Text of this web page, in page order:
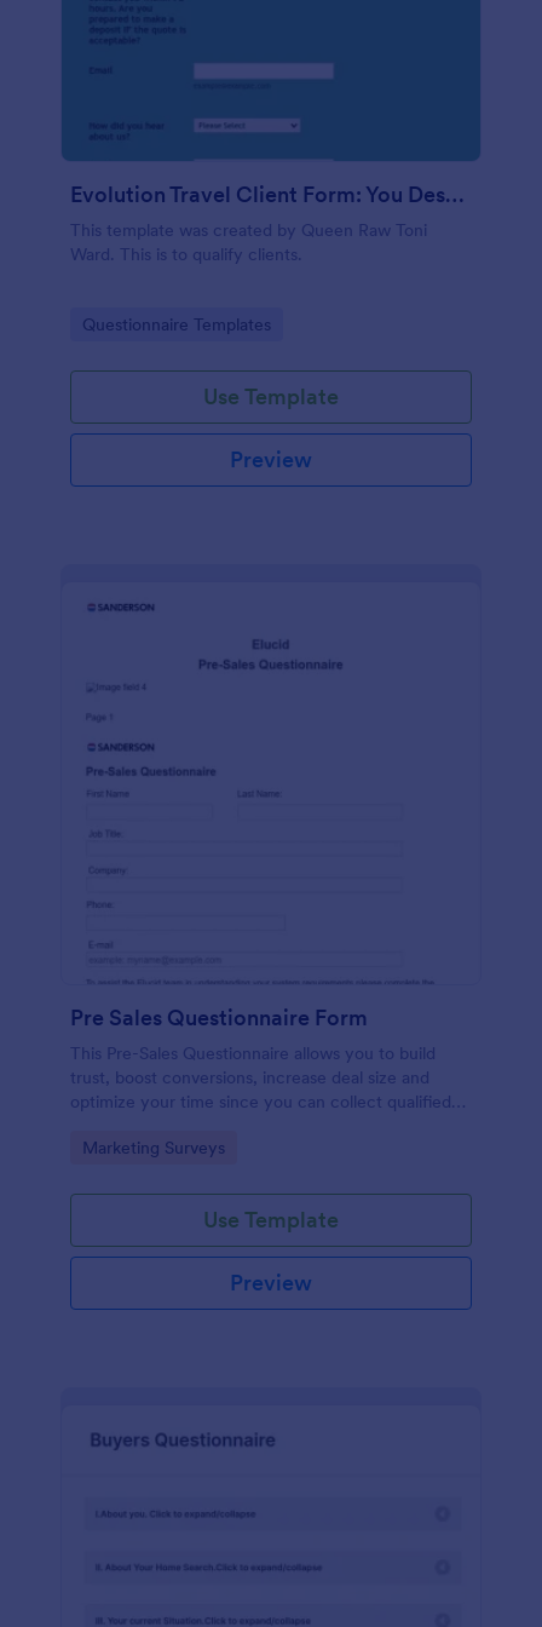
Evolution Travel Client Form: You Deserve A Vacation. I Am Your Personal Agent!
This template was created by Queen Raw Toni
Ward. This is to qualify clients.
Go to Category:
Questionnaire Templates
Use Template
Preview
Pre Sales Questionnaire Form
This Pre-Sales Questionnaire allows you to build
trust, boost conversions, increase deal size and
optimize your time since you can collect qualified
marketing your business.
Go to Category:
Marketing Surveys
Use Template
Preview